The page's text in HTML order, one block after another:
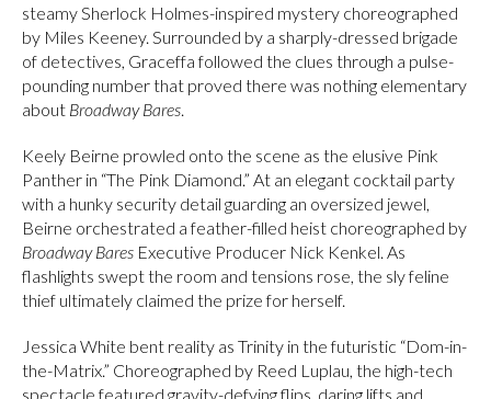
steamy Sherlock Holmes-inspired mystery choreographed
by Miles Keeney. Surrounded by a sharply-dressed brigade
of detectives, Graceffa followed the clues through a pulse-
pounding number that proved there was nothing elementary
about Broadway Bares
Keely Beirne prowled onto the scene as the elusive Pink
Panther in “The Pink Diamond.” At an elegant cocktail party
with a hunky security detail guarding an oversized jewel,
Beirne orchestrated a feather-filled heist choreographed by
Broadway Bares Executive Producer Nick Kenkel. As
flashlights swept the room and tensions rose, the sly feline
thief ultimately claimed the prize for herself.
Jessica White bent reality as Trinity in the futuristic “Dom-in-
the-Matrix.” Choreographed by Reed Luplau, the high-tech
spectacle featured gravity-defying flips, daring lifts and